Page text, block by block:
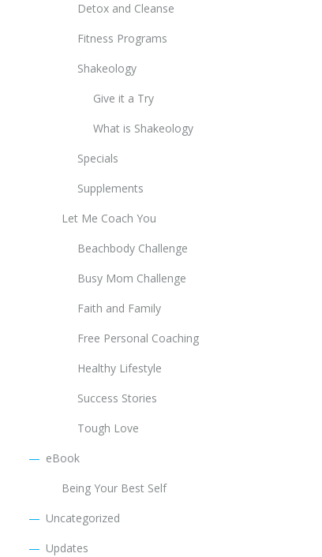
Detox and Cleanse
Fitness Programs
Shakeology
Give it a Try
What is Shakeology
Specials
Supplements
Let Me Coach You
Beachbody Challenge
Busy Mom Challenge
Faith and Family
Free Personal Coaching
Healthy Lifestyle
Success Stories
Tough Love
eBook
Being Your Best Self
Uncategorized
Updates